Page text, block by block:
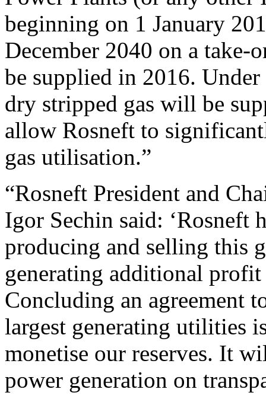
beginning on 1 January
December 2040 on a take-
be supplied in 2016. Under
dry stripped gas will be
allow Rosneft to
gas utilisation.”
“Rosneft President and
Igor Sechin said: ‘Rosneft
producing and selling this
generating additional
Concluding an agreement
largest generating utilities
monetise our reserves. It
power generation on